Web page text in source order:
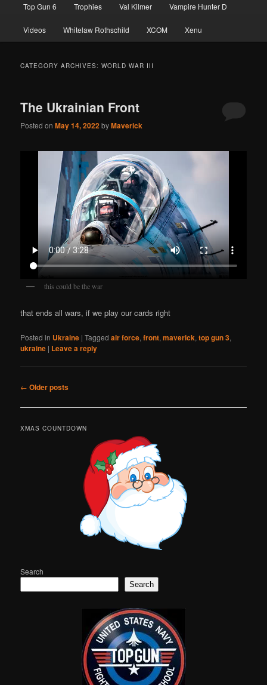
Top Gun 6 Trophies Val Kilmer Vampire Hunter D
Videos Whitelaw Rothschild XCOM Xenu
CATEGORY ARCHIVES:WORLD WAR III
The Ukrainian Front
Posted onMay 14, 2022byMaverick
this could be the war
that ends all wars, if we play our cards right
Posted in Ukraine |Tagged air force,front,maverick,top gun 3,
ukraine | Leave a reply
Post
← Older posts
XMAS COUNTDOWN
Search
Search